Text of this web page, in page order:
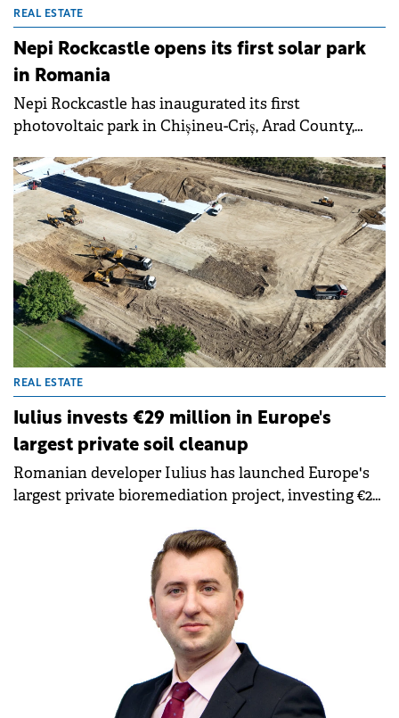
REAL ESTATE
Nepi Rockcastle opens its first solar park
in Romania
Nepi Rockcastle has inaugurated its first
photovoltaic park in Chișineu-Criș, Arad County,
centre developer's sustainability efforts.
REAL ESTATE
Iulius invests €29 million in Europe's
largest private soil cleanup
Romanian developer Iulius has launched Europe's
largest private bioremediation project, investing €29
downtown Constanța. The project will transform the
former Oil Terminal platform into an integrated
urban regeneration complex worth over €800